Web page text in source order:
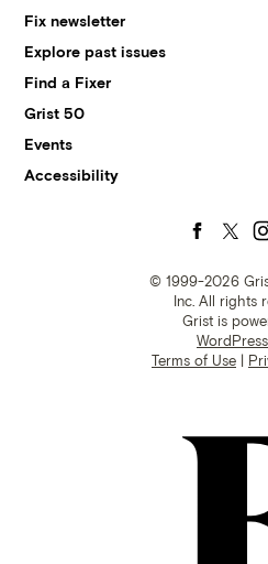
Fix newsletter
Explore past issues
Find a Fixer
Grist 50
Events
Accessibility
© 1999-2026
Inc. All rights
Grist is
Terms of Use |
Follow
us
on
us
on